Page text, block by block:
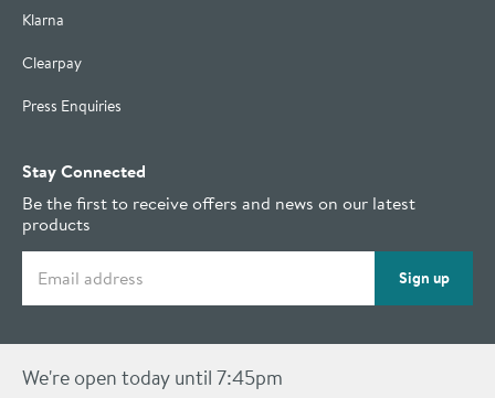
Klarna
Clearpay
Press Enquiries
Stay Connected
Be the first to receive offers and news on our latest
products
Sign up
We're open today until 7:45pm